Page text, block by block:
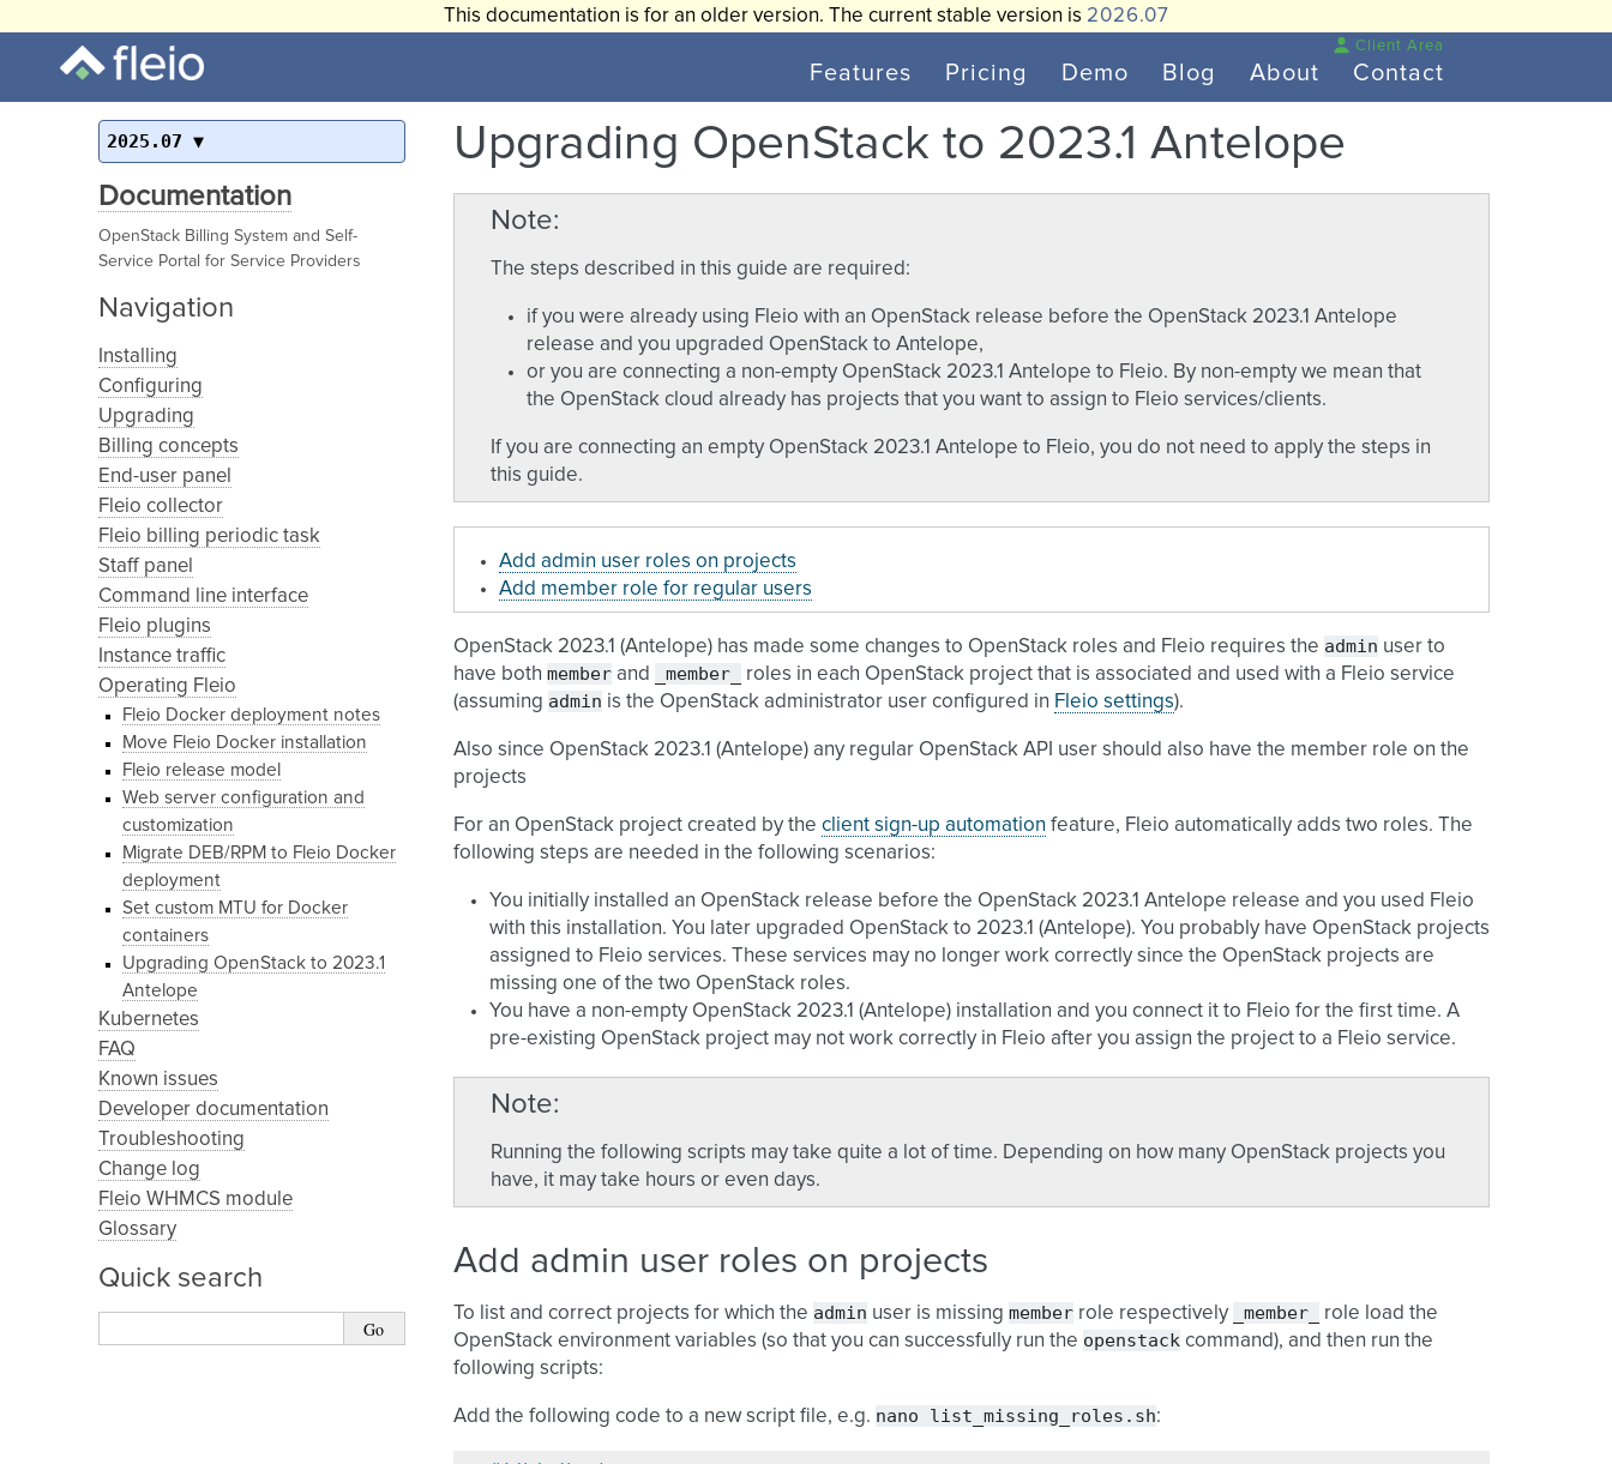
This documentation is for an older version. The current stable version is 2026.07
Features Pricing Demo Blog About Contact
Client Area
2025.07
Documentation
OpenStack Billing System and Self-
Service Portal for Service Providers
Navigation
Installing
Configuring
Upgrading
Billing concepts
End-user panel
Fleio collector
Fleio billing periodic task
Staff panel
Command line interface
Fleio plugins
Instance traffic
Operating Fleio
Fleio Docker deployment notes
Move Fleio Docker installation
Fleio release model
Web server configuration and
customization
Migrate DEB/RPM to Fleio Docker
deployment
Set custom MTU for Docker
containers
Upgrading OpenStack to 2023.1
Antelope
Kubernetes
FAQ
Known issues
Developer documentation
Troubleshooting
Change log
Fleio WHMCS module
Glossary
Quick search
Upgrading OpenStack to 2023.1 Antelope
Note
The steps described in this guide are required:
if you were already using Fleio with an OpenStack release before the OpenStack 2023.1 Antelope
release and you upgraded OpenStack to Antelope,
or you are connecting a non-empty OpenStack 2023.1 Antelope to Fleio. By non-empty we mean that
the OpenStack cloud already has projects that you want to assign to Fleio services/clients.
If you are connecting an empty OpenStack 2023.1 Antelope to Fleio, you do not need to apply the steps in
this guide.
Add admin user roles on projects
Add member role for regular users
OpenStack 2023.1 (Antelope) has made some changes to OpenStack roles and Fleio requires the admin user to
have both member and _member_
roles in each OpenStack project that is associated and used with a Fleio service
(assuming admin is the OpenStack administrator user configured in Fleio settings).
Also since OpenStack 2023.1 (Antelope) any regular OpenStack API user should also have the member role on the
projects
For an OpenStack project created by the client sign-up automation feature, Fleio automatically adds two roles. The
following steps are needed in the following scenarios:
You initially installed an OpenStack release before the OpenStack 2023.1 Antelope release and you used Fleio
with this installation. You later upgraded OpenStack to 2023.1 (Antelope). You probably have OpenStack projects
assigned to Fleio services. These services may no longer work correctly since the OpenStack projects are
missing one of the two OpenStack roles.
You have a non-empty OpenStack 2023.1 (Antelope) installation and you connect it to Fleio for the first time. A
pre-existing OpenStack project may not work correctly in Fleio after you assign the project to a Fleio service.
Note
Running the following scripts may take quite a lot of time. Depending on how many OpenStack projects you
have, it may take hours or even days.
Add admin user roles on projects
To list and correct projects for which the admin user is missing member role respectively _member_
role load the
OpenStack environment variables (so that you can successfully run the openstack command), and then run the
following scripts:
Add the following code to a new script file, e.g. nano list_missing_roles.sh: